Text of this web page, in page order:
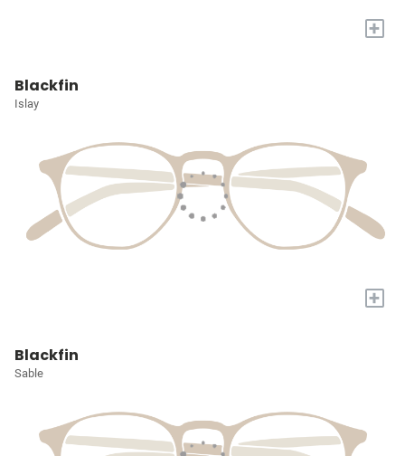
+
Blackfin
Islay
+
Blackfin
Sable